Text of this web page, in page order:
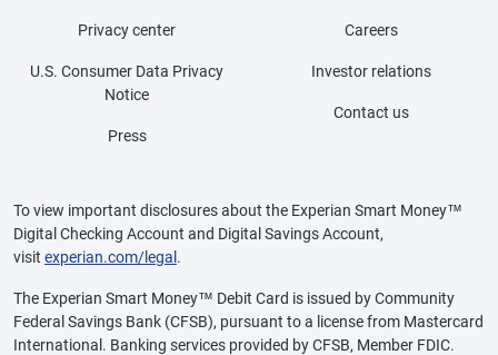
Privacy center
U.S. Consumer Data Privacy
Notice
Press
Careers
Investor relations
Contact us
To view important disclosures about the Experian Smart Money™
Digital Checking Account and Digital Savings Account,
visit experian.com/legal .
The Experian Smart Money™ Debit Card is issued by Community
Federal Savings Bank (CFSB), pursuant to a license from Mastercard
International. Banking services provided by CFSB, Member FDIC.